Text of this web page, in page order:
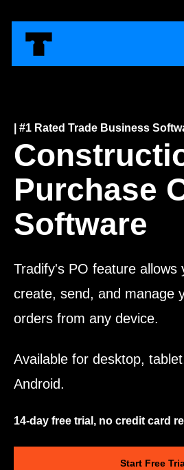
| #1 Rated Trade Business
Purchase
Software
Tradify's PO feature allows
create, send, and manage
orders from any device.
Available for desktop,
Android.
14-day free trial, no credit card
Start Free